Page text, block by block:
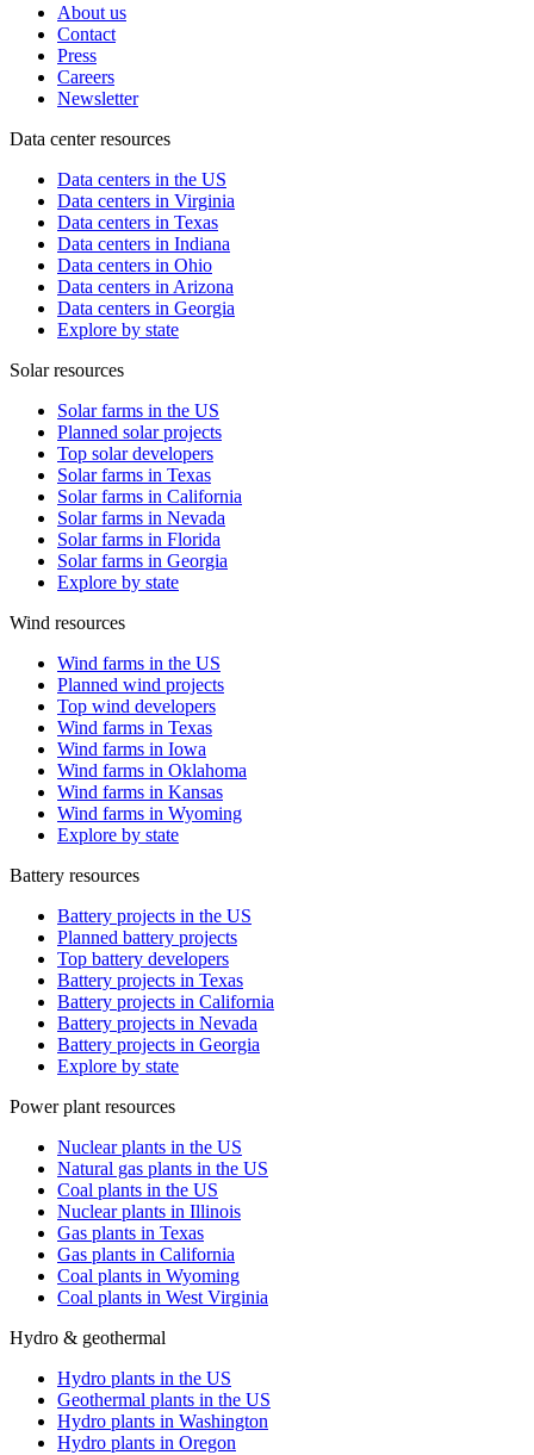
About us
Contact
Press
Careers
Newsletter
Data center resources
Data centers in the US
Data centers in Virginia
Data centers in Texas
Data centers in Indiana
Data centers in Ohio
Data centers in Arizona
Data centers in Georgia
Explore by state
Solar resources
Solar farms in the US
Planned solar projects
Top solar developers
Solar farms in Texas
Solar farms in California
Solar farms in Nevada
Solar farms in Florida
Solar farms in Georgia
Explore by state
Wind resources
Wind farms in the US
Planned wind projects
Top wind developers
Wind farms in Texas
Wind farms in Iowa
Wind farms in Oklahoma
Wind farms in Kansas
Wind farms in Wyoming
Explore by state
Battery resources
Battery projects in the US
Planned battery projects
Top battery developers
Battery projects in Texas
Battery projects in California
Battery projects in Nevada
Battery projects in Georgia
Explore by state
Power plant resources
Nuclear plants in the US
Natural gas plants in the US
Coal plants in the US
Nuclear plants in Illinois
Gas plants in Texas
Gas plants in California
Coal plants in Wyoming
Coal plants in West Virginia
Hydro & geothermal
Hydro plants in the US
Geothermal plants in the US
Hydro plants in Washington
Hydro plants in Oregon